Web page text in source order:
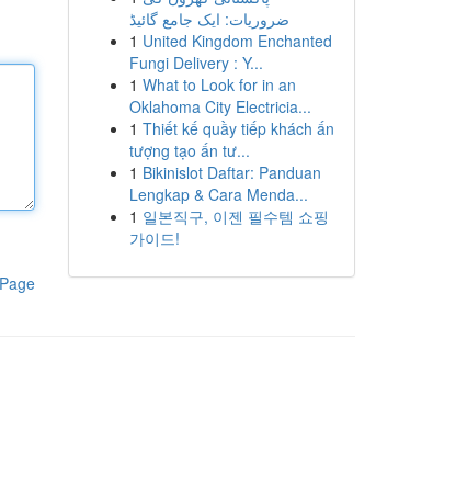
ضروریات: ایک جامع گائیڈ
1 United Kingdom Enchanted
Fungi Delivery : Y...
1 What to Look for in an
Oklahoma City Electricia...
1 Thiết kế quầy tiếp khách ấn
tượng tạo ấn tư...
1 Bikinislot Daftar: Panduan
Lengkap & Cara Menda...
1 일본직구, 이젠 필수템 쇼핑
가이드!